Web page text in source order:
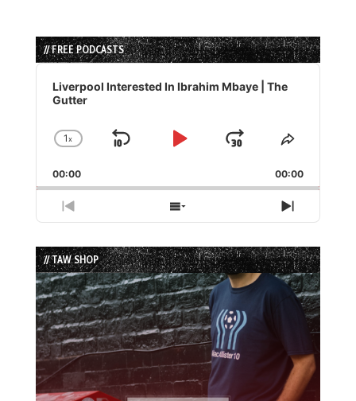
// FREE PODCASTS
Audio
Player
Liverpool Interested In Ibrahim Mbaye | The
Gutter
Change
Rate
1x
Skip
Play
Jump
Forward
Share
Episode
00:00 00:00
Previous
Episode
Show
Episodes
List
Next
Episode
// TAW SHOP